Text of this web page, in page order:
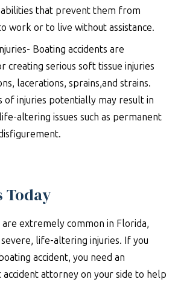
that prevent them from
work or to live without assistance.
Boating accidents are
creating serious soft tissue injuries
lacerations, sprains,and strains.
of injuries potentially may result in
altering issues such as permanent
Today
are extremely common in Florida,
life-altering injuries. If you
accident, you need an
attorney on your side to help